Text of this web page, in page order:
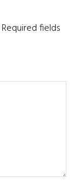
Required fields